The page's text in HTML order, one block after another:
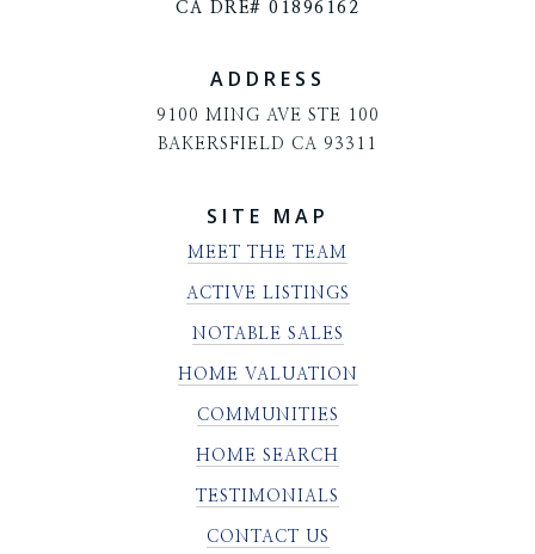
CA DRE# 01896162
ADDRESS
9100 MING AVE STE 100
BAKERSFIELD CA 93311
SITE MAP
MEET THE TEAM
ACTIVE LISTINGS
NOTABLE SALES
HOME VALUATION
COMMUNITIES
HOME SEARCH
TESTIMONIALS
CONTACT US